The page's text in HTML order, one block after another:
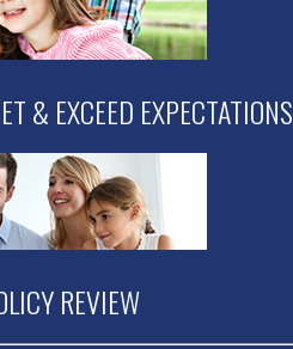
& EXCEED EXPECTATIONS
REVIEW